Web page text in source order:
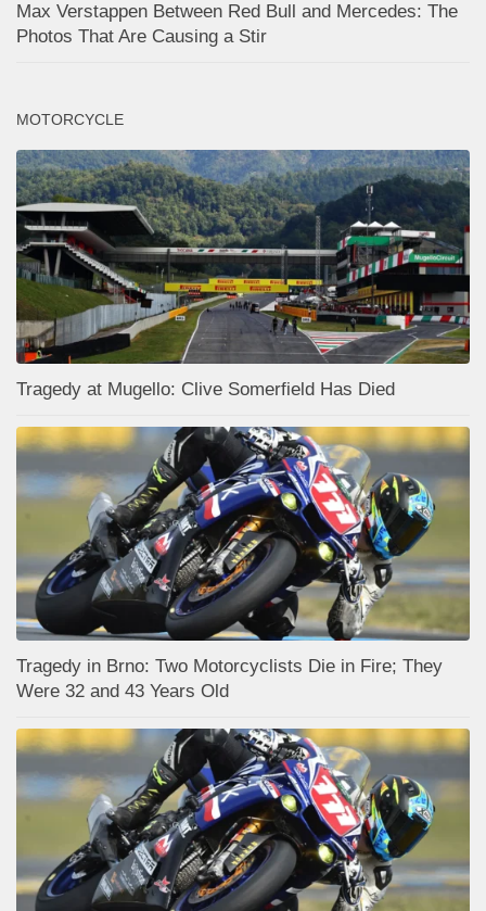
Max Verstappen Between Red Bull and Mercedes: The
Photos That Are Causing a Stir
MOTORCYCLE
Tragedy at Mugello: Clive Somerfield Has Died
Tragedy in Brno: Two Motorcyclists Die in Fire; They
Were 32 and 43 Years Old